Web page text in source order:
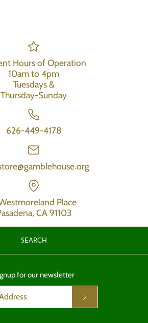
Hours of Operation
10am to 4pm
Tuesdays &
Thursday-Sunday
626-449-4178
Place
CA 91103
SEARCH
for our newsletter